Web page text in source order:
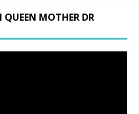
MOTHER DR